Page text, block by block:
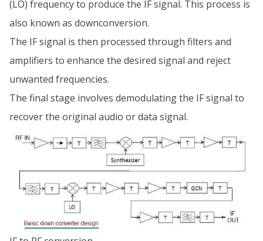
(LO) frequency to produce the IF signal. This process is
also known as downconversion.
The IF signal is then processed through filters and
amplifiers to enhance the desired signal and reject
unwanted frequencies.
The final stage involves demodulating the IF signal to
recover the original audio or data signal.